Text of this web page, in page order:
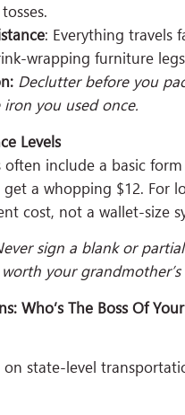
: Everything travels
wrapping furniture
Declutter before you
iron you used once.
Levels
often include a basic
get a whopping $12.
cost, not a wallet-size
sign a blank or
your grandmother’s
Who’s The Boss Of
on state-level